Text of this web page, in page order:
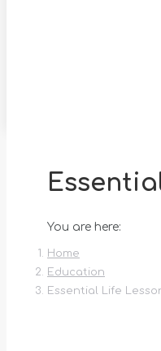
You are here:
Home
Education
Essential Life